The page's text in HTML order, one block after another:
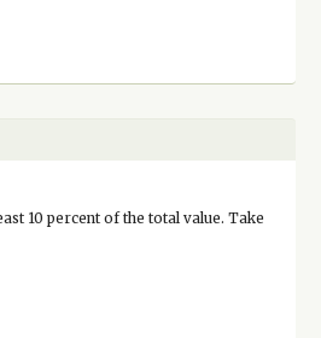
10 percent of the total value. Take